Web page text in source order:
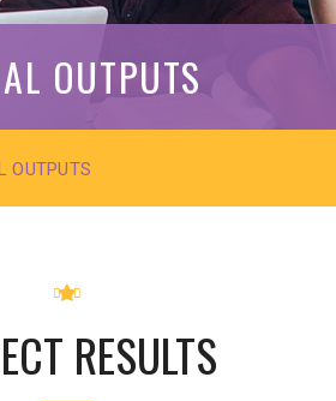
OUTPUTS
OUTPUTS
RESULTS